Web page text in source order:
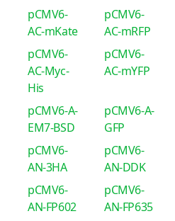
pCMV6-
AC-mKate
pCMV6-
AC-mRFP
pCMV6-
AC-Myc-
His
pCMV6-
AC-mYFP
pCMV6-A-
EM7-BSD
pCMV6-A-
GFP
pCMV6-
AN-3HA
pCMV6-
AN-DDK
pCMV6-
AN-FP602
pCMV6-
AN-FP635